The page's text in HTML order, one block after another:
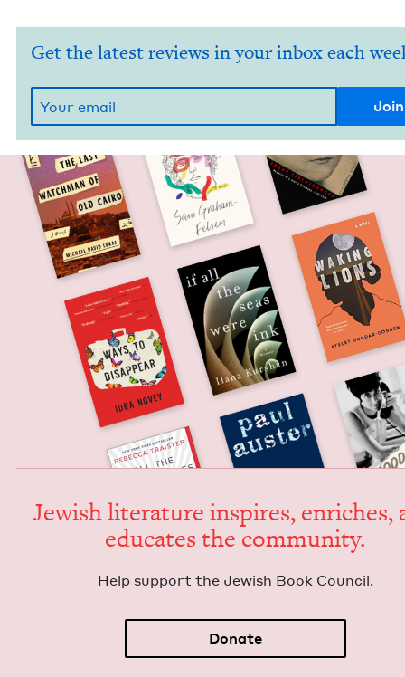
Get the latest reviews in your inbox each
Jew­ish lit­er­a­ture inspires, enrich­es,
edu­cates the community.
Help sup­port the Jew­ish Book Council.
Donate